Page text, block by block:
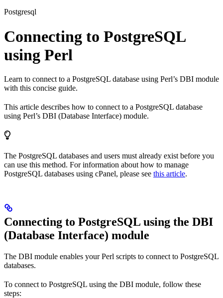
Postgresql
Connecting to PostgreSQL
using Perl
Learn to connect to a PostgreSQL database using Perl’s DBI module
with this concise guide.
This article describes how to connect to a PostgreSQL database
using Perl’s DBI (Database Interface) module.
The PostgreSQL databases and users must already exist before you
can use this method. For information about how to manage
PostgreSQL databases using cPanel, please see this article.
Connecting to PostgreSQL using the DBI
(Database Interface) module
The DBI module enables your Perl scripts to connect to PostgreSQL
databases.
To connect to PostgreSQL using the DBI module, follow these
steps: